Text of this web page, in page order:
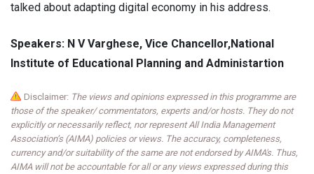
talked about adapting digital economy in his address.
Speakers: N V Varghese, Vice Chancellor,National
Institute of Educational Planning and Administartion
Disclaimer: The views and opinions expressed in this programme are
those of the speaker/ commentators, experts and/or hosts. They do not
explicitly or necessarily reflect, nor represent All India Management
Association’s (AIMA) policies or views. The accuracy, completeness,
currency and/or suitability of the same are not endorsed by AIMA's. Thus,
AIMA will not be accountable for all or any views expressed during this